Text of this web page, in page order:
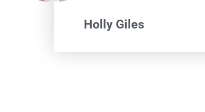
Holly Giles